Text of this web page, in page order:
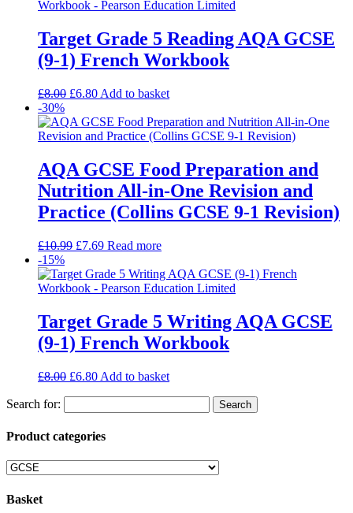
Target Grade 5 Reading AQA GCSE
(9-1) French Workbook
£8.00 £6.80 Add to basket
-30%
AQA GCSE Food Preparation and
Nutrition All-in-One Revision and
Practice (Collins GCSE 9-1 Revision)
£10.99 £7.69 Read more
-15%
Target Grade 5 Writing AQA GCSE
(9-1) French Workbook
£8.00 £6.80 Add to basket
Search for:
Product categories
Basket